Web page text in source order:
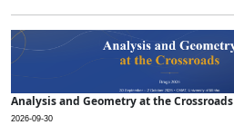
Analysis and Geometry at the Crossroads
2026-09-30